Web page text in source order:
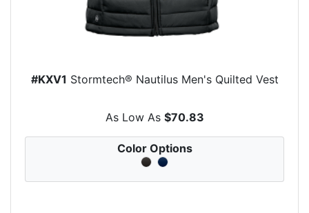
#KXV1 Stormtech® Nautilus Men's Quilted Vest
As Low As $70.83
Color Options